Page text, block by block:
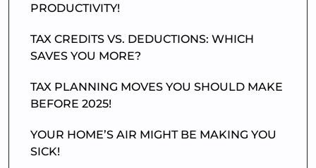
PRODUCTIVITY!
TAX CREDITS VS. DEDUCTIONS: WHICH
SAVES YOU MORE?
TAX PLANNING MOVES YOU SHOULD MAKE
BEFORE 2025!
YOUR HOME’S AIR MIGHT BE MAKING YOU
SICK!